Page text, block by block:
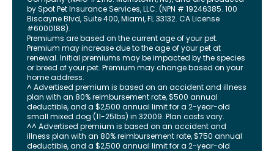
by Spot Pet Insurance Services, LLC. (NPN # 19246385. 100
Biscayne Blvd, Suite 400,Miami,FL33132. CA License
#6000188).
Premiums are based on the current age of your pet.
Premium may increase due to the age of your pet at
renewal. Initial premiums may be impacted by the species
or breed of your pet. Premium may change based on your
home address.
^ Advertised premium is based on an accident and illness
plan with an 80% reimbursement rate, $500 annual
deductible, and a $2,500 annual limit for a 2-year-old
small mixed dog (11-25lbs) in 32009. Plan costs vary.
^^ Advertised premium is based on an accident and
illness plan with an 80% reimbursement rate, $750 annual
deductible, and a $2,500 annual limit for a 2-year-old